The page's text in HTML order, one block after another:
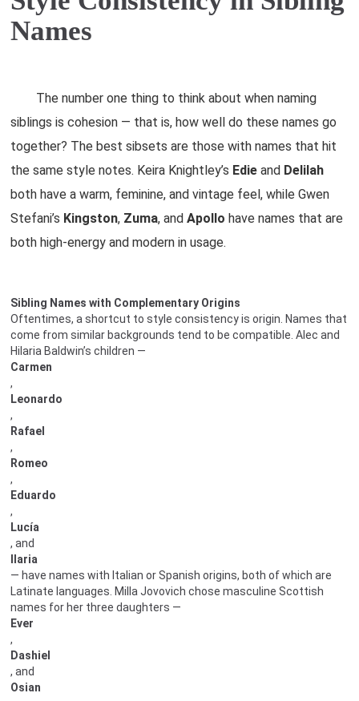
Names
The number one thing to think about when naming
siblings is cohesion — that is, how well do these names go
together? The best sibsets are those with names that hit
the same style notes. Keira Knightley’s Edie and Delilah
both have a warm, feminine, and vintage feel, while Gwen
Stefani’s Kingston, Zuma, andApollo have names that are
both high-energy and modern in usage.
Sibling Names with Complementary Origins
Oftentimes, a shortcut to style consistency is origin. Names that
come from similar backgrounds tend to be compatible. Alec and
Hilaria Baldwin’s children —
Carmen
,
Leonardo
,
Rafael
,
Romeo
,
Eduardo
,
Lucía
, and
Ilaria
— have names with Italian or Spanish origins, both of which are
Latinate languages. Milla Jovovich chose masculine Scottish
names for her three daughters —
Ever
,
Dashiel
, and
Osian